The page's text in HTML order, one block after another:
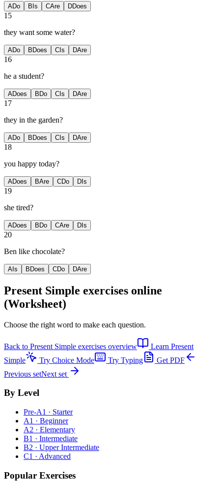
ADo BIs CAre DDoes
15
they want some water?
ADo BDoes CIs DAre
16
he a student?
ADoes BDo CIs DAre
17
they in the garden?
ADo BDoes CIs DAre
18
you happy today?
ADoes BAre CDo DIs
19
she tired?
ADoes BDo CAre DIs
20
Ben like chocolate?
AIs BDoes CDo DAre
Present Simple exercises online
(Worksheet)
Choose the right word to make each question.
Back to Present Simple exercises overview Learn Present
Simple
Try Choice Mode Try Typing
Get PDF
Previous setNext set
By Level
Pre-A1 · Starter
A1 · Beginner
A2 · Elementary
B1 · Intermediate
B2 · Upper Intermediate
C1 · Advanced
Popular Exercises